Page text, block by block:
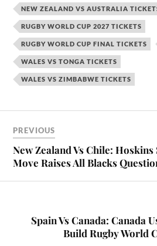
NEW ZEALAND VS AUSTRALIA
RUGBY WORLD CUP 2027 TICKETS
RUGBY WORLD CUP FINAL TICKETS
WALES VS TONGA TICKETS
WALES VS ZIMBABWE TICKETS
PREVIOUS
New Zealand Vs Chile: Hoskins
Move Raises All Blacks
Spain Vs Canada: Canada
Build Rugby World